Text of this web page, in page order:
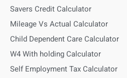
Savers Credit Calculator
Mileage Vs Actual Calculator
Child Dependent Care Calculator
W4 With holding Calculator
Self Employment Tax Calculator